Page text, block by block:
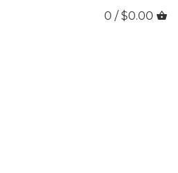
0 / $0.00